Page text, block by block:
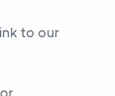
to our